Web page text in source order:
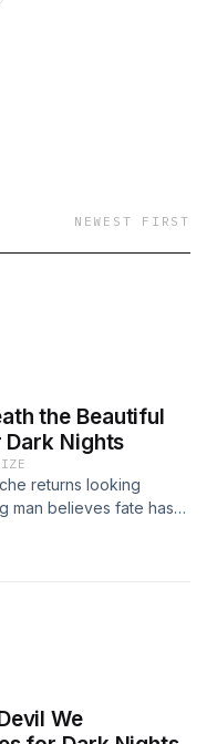
NEWEST FIRST
the Beautiful
Nights
returns looking
man believes fate has
But behind every
every beautiful
occult terror, and
nightmare that
else walks away
you?Listen on
We